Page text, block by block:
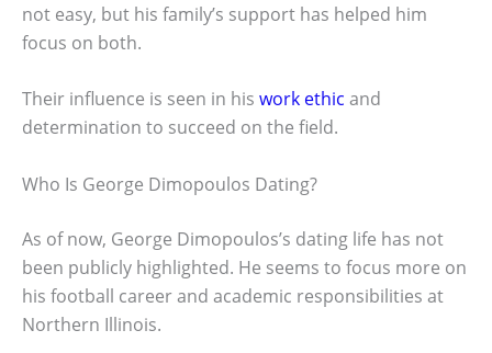
not easy, but his family’s support has helped him
focus on both.
Their influence is seen in his work ethic and
determination to succeed on the field.
Who Is George Dimopoulos Dating?
As of now, George Dimopoulos’s dating life has not
been publicly highlighted. He seems to focus more on
his football career and academic responsibilities at
Northern Illinois.